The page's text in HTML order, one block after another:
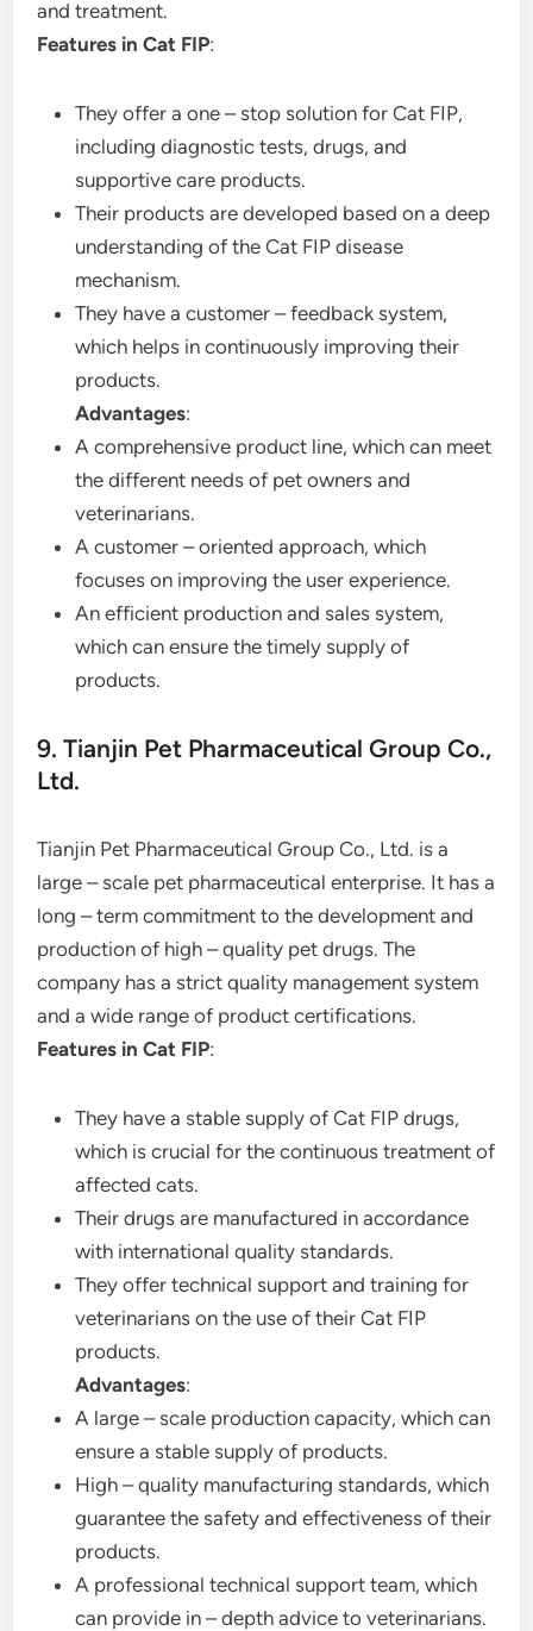
and treatment.
Features in Cat FIP:
They offer a one – stop solution for Cat FIP,
including diagnostic tests, drugs, and
supportive care products.
Their products are developed based on a deep
understanding of the Cat FIP disease
mechanism.
They have a customer – feedback system,
which helps in continuously improving their
products.
Advantages:
A comprehensive product line, which can meet
the different needs of pet owners and
veterinarians.
A customer – oriented approach, which
focuses on improving the user experience.
An efficient production and sales system,
which can ensure the timely supply of
products.
9. Tianjin Pet Pharmaceutical Group Co.,
Ltd.
Tianjin Pet Pharmaceutical Group Co., Ltd. is a
large – scale pet pharmaceutical enterprise. It has a
long – term commitment to the development and
production of high – quality pet drugs. The
company has a strict quality management system
and a wide range of product certifications.
Features in Cat FIP:
They have a stable supply of Cat FIP drugs,
which is crucial for the continuous treatment of
affected cats.
Their drugs are manufactured in accordance
with international quality standards.
They offer technical support and training for
veterinarians on the use of their Cat FIP
products.
Advantages:
A large – scale production capacity, which can
ensure a stable supply of products.
High – quality manufacturing standards, which
guarantee the safety and effectiveness of their
products.
A professional technical support team, which
can provide in – depth advice to veterinarians.